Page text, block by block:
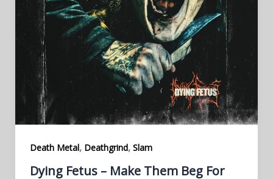
Death Metal, Deathgrind, Slam
Dying Fetus – Make Them Beg For